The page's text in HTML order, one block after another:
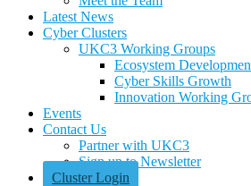
Latest News
Cyber Clusters
UKC3 Working Groups
Ecosystem
Cyber Skills Growth
Innovation Working
Events
Contact Us
Partner with UKC3
Sign up to Newsletter
Cluster Login